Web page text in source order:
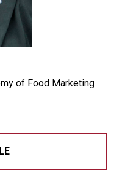
of Food Marketing